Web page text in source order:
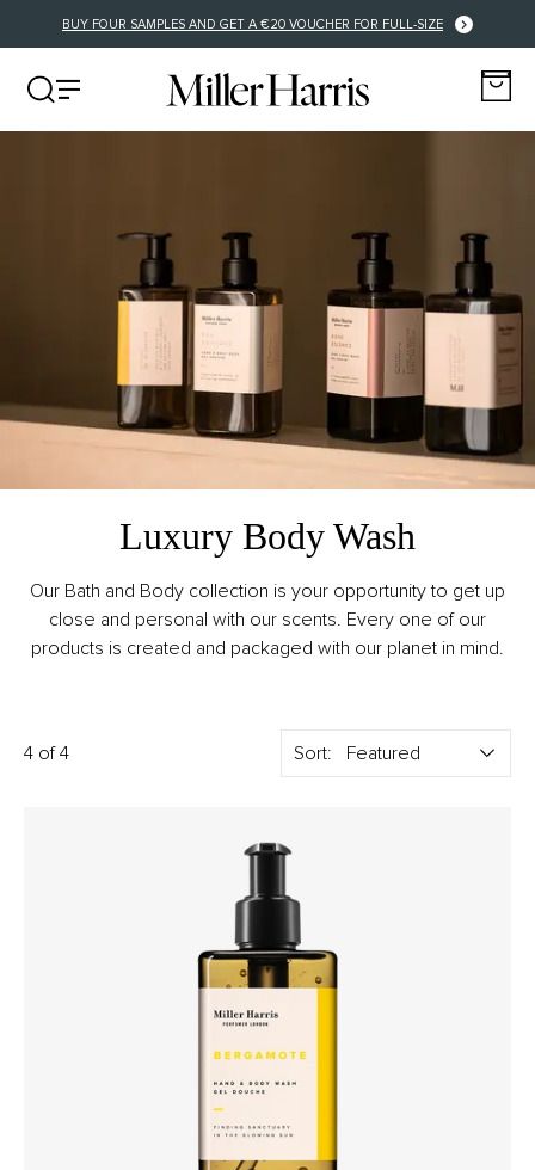
BUY FOUR SAMPLES AND GET A €20 VOUCHER FOR FULL-SIZE
Luxury Body Wash
Our Bath and Body collection is your opportunity to get up
close and personal with our scents. Every one of our
products is created and packaged with our planet in mind.
4 of 4 Sort: